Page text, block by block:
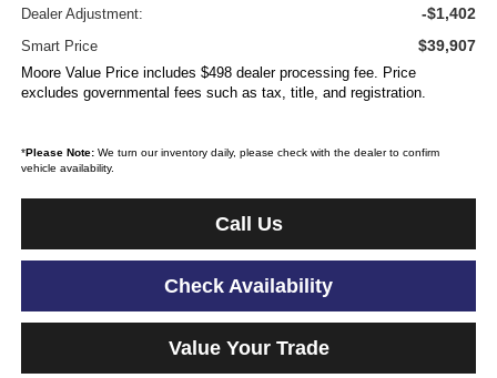
Dealer Adjustment: -$1,402
Smart Price $39,907
Moore Value Price includes $498 dealer processing fee. Price
excludes governmental fees such as tax, title, and registration.
*Please Note:We turn our inventory daily, please check with the dealer to confirm
vehicle availability.
Call Us
Check Availability
Value Your Trade